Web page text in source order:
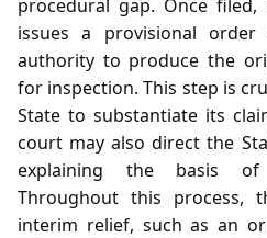
procedural gap. Once
issues a provisional
authority to produce the
for inspection. This step is
State to substantiate its
court may also direct the
explaining the basis of
Throughout this process,
interim relief, such as an